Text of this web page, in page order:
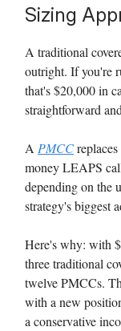
Sizing
A traditional
outright. If you're
that's $20,000 in
straightforward
A PMCC
money LEAPS
depending on the
strategy's biggest
Here's why: with
three traditional
twelve PMCCs.
with a new
a conservative